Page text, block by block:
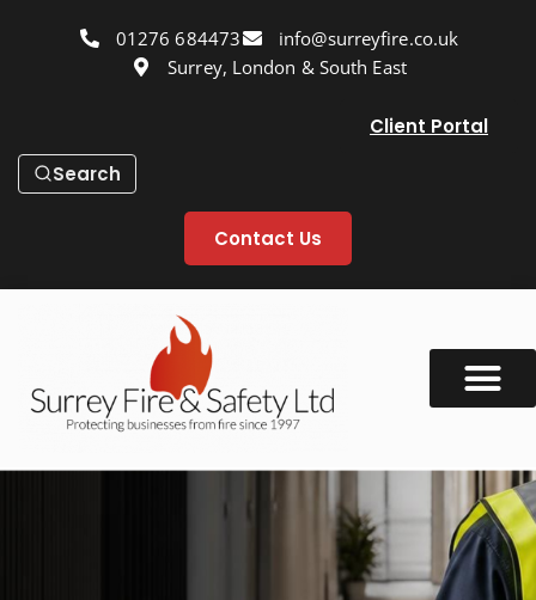
01276 684473
info@surreyfire.co.uk
Surrey, London & South East
Client Portal
Search
Contact Us